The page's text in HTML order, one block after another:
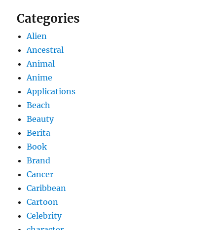
Categories
Alien
Ancestral
Animal
Anime
Applications
Beach
Beauty
Berita
Book
Brand
Cancer
Caribbean
Cartoon
Celebrity